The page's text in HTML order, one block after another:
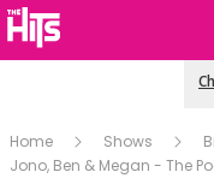
Home Shows
Jono, Ben & Megan - The